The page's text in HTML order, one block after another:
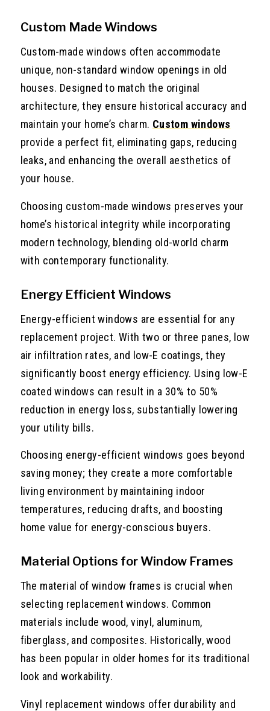
Custom Made Windows
Custom-made windows often accommodate
unique, non-standard window openings in old
houses. Designed to match the original
architecture, they ensure historical accuracy and
maintain your home’s charm. Custom windows
provide a perfect fit, eliminating gaps, reducing
leaks, and enhancing the overall aesthetics of
your house.
Choosing custom-made windows preserves your
home’s historical integrity while incorporating
modern technology, blending old-world charm
with contemporary functionality.
Energy Efficient Windows
Energy-efficient windows are essential for any
replacement project. With two or three panes, low
air infiltration rates, and low-E coatings, they
significantly boost energy efficiency. Using low-E
coated windows can result in a 30% to 50%
reduction in energy loss, substantially lowering
your utility bills.
Choosing energy-efficient windows goes beyond
saving money; they create a more comfortable
living environment by maintaining indoor
temperatures, reducing drafts, and boosting
home value for energy-conscious buyers.
Material Options for Window Frames
The material of window frames is crucial when
selecting replacement windows. Common
materials include wood, vinyl, aluminum,
fiberglass, and composites. Historically, wood
has been popular in older homes for its traditional
look and workability.
Vinyl replacement windows offer durability and